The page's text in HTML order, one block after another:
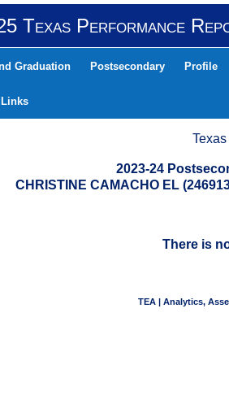
Texas Performance
Graduation Postsecondary Profile
2023-24
CHRISTINE CAMACHO EL
There is
TEA | Analytics,